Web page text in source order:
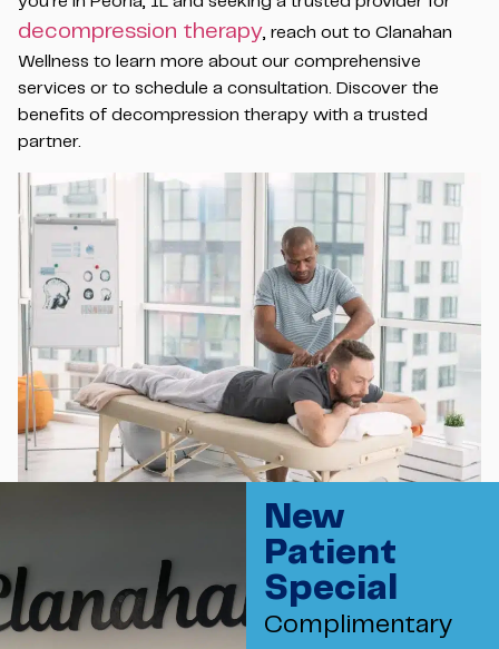
decompression therapy, reach out to Clanahan
Wellness to learn more about our comprehensive
services or to schedule a consultation. Discover the
benefits of decompression therapy with a trusted
partner.
New
Patient
Special
Complimentary